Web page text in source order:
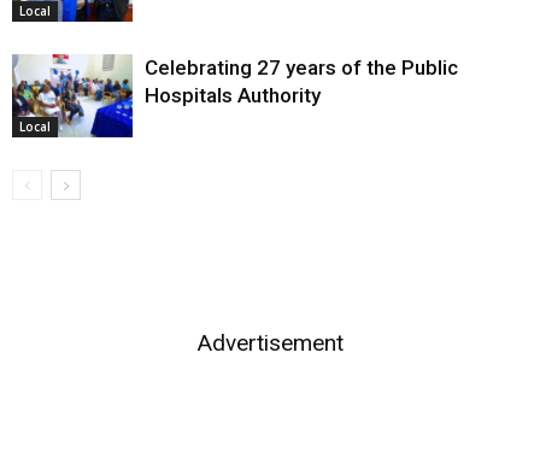
Local
Local
Celebrating 27 years of the Public
Hospitals Authority
Advertisement